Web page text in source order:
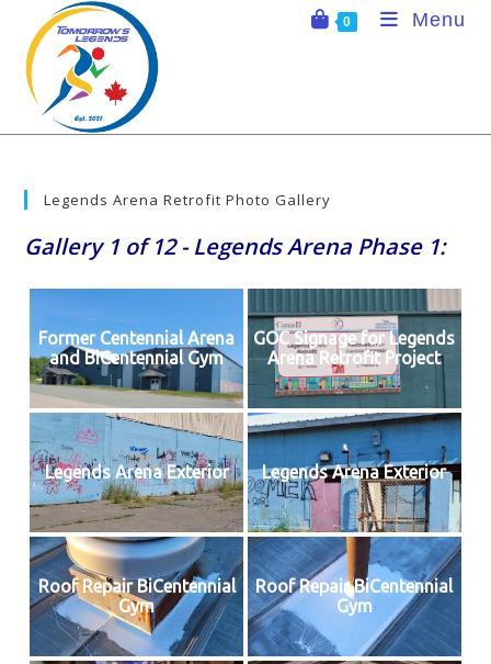
content
0 Menu
Legends Arena Retrofit Photo Gallery
Gallery 1 of 12 - Legends Arena Phase 1:
Former Centennial Arena
and BiCentennial Gym
GOC Signage for Legends
Arena Retrofit Project
Legends Arena Exterior Legends Arena Exterior
Roof Repair BiCentennial
Gym
Roof Repair BiCentennial
Gym